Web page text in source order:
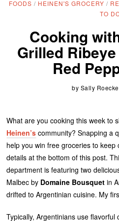
FOODS / HEINEN'S GROCERY /
TO
Cooking
Grilled
Red
by Sally
What are you cooking this week to
Heinen’s community? Snapping a
help you win free groceries to
details at the bottom of this post.
department is featuring two
Malbec by Domaine Bousquet in
drifted to Argentinian cuisine. My
Typically, Argentinians use